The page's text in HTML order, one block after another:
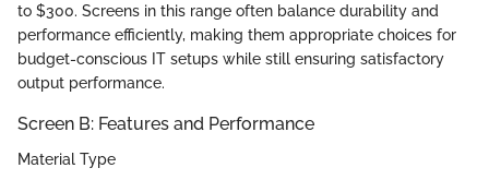
to $300. Screens in this range often balance durability and
performance efficiently, making them appropriate choices for
budget-conscious IT setups while still ensuring satisfactory
output performance.
Screen B: Features and Performance
Material Type